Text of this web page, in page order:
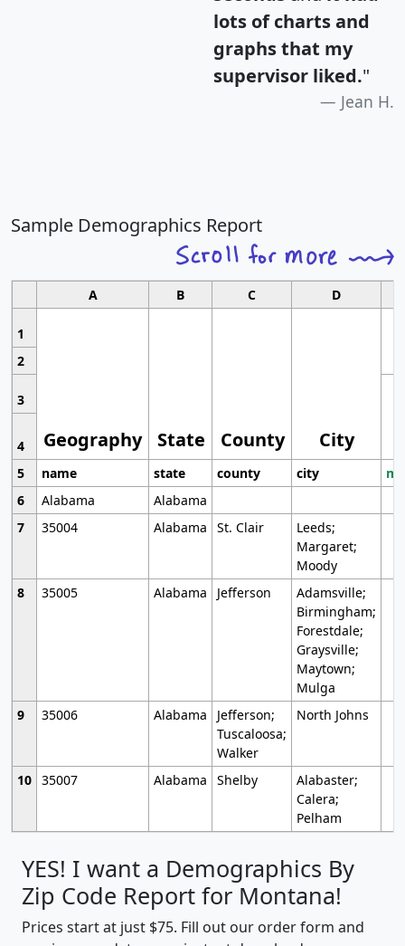
lots of charts and
graphs that my
supervisor liked."
Jean H.
Sample Demographics Report
A B C D
1
Geography State County City
2
3
4
5
name state county city
6
Alabama
Alabama
7
35004 Alabama St. Clair
Leeds;
Margaret;
Moody
8
35005 Alabama Jefferson
Adamsville;
Birmingham;
Forestdale;
Graysville;
Maytown;
Mulga
9
35006 Alabama
Jefferson;
Tuscaloosa;
Walker
North Johns
10 35007 Alabama Shelby
Alabaster;
Calera;
Pelham
YES! I want a Demographics By
Zip Code Report for Montana!
Prices start at just $75. Fill out our order form and